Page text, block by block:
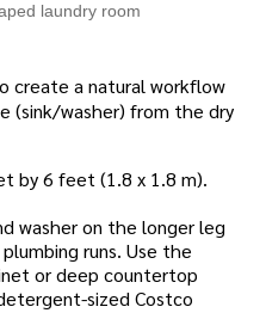
laundry room
create a natural workflow
(sink/washer) from the dry
by 6 feet (1.8 x 1.8 m).
washer on the longer leg
runs. Use the
or deep countertop
sized Costco